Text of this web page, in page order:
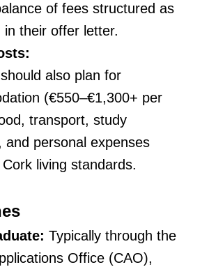
of fees structured as
in their offer letter.
also plan for
(€550–€1,300+ per
transport, study
and personal expenses
living standards.
Typically through the
Office (CAO),